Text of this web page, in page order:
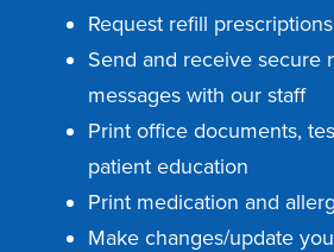
Request refill
Send and receive secure
messages with our staff
Print office documents,
patient education
Print medication and
Make changes/update